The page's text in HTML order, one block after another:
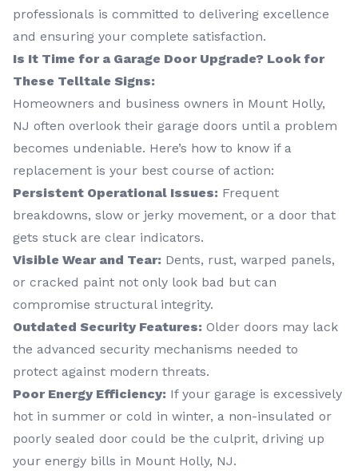
professionals is committed to delivering excellence
and ensuring your complete satisfaction.
Is It Time for a Garage Door Upgrade? Look for
These Telltale Signs:
Homeowners and business owners in Mount Holly,
NJ often overlook their garage doors until a problem
becomes undeniable. Here’s how to know if a
replacement is your best course of action:
Persistent Operational Issues: Frequent
breakdowns, slow or jerky movement, or a door that
gets stuck are clear indicators.
Visible Wear and Tear: Dents, rust, warped panels,
or cracked paint not only look bad but can
compromise structural integrity.
Outdated Security Features: Older doors may lack
the advanced security mechanisms needed to
protect against modern threats.
Poor Energy Efficiency: If your garage is excessively
hot in summer or cold in winter, a non-insulated or
poorly sealed door could be the culprit, driving up
your energy bills in Mount Holly, NJ.